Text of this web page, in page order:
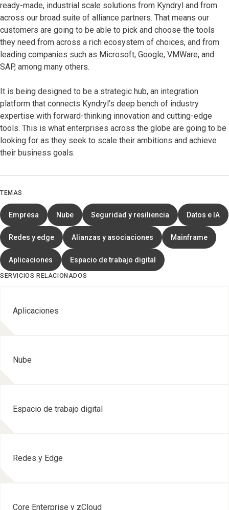
ready-made, industrial scale solutions from Kyndryl and from
across our broad suite of alliance partners. That means our
customers are going to be able to pick and choose the tools
they need from across a rich ecosystem of choices, and from
leading companies such as Microsoft, Google, VMWare, and
SAP, among many others.
It is being designed to be a strategic hub, an integration
platform that connects Kyndryl’s deep bench of industry
expertise with forward-thinking innovation and cutting-edge
tools. This is what enterprises across the globe are going to be
looking for as they seek to scale their ambitions and achieve
their business goals.
TEMAS
Empresa Nube Seguridad y resiliencia Datos e IA
Redes y edge Alianzas y asociaciones Mainframe
Aplicaciones Espacio de trabajo digital
SERVICIOS RELACIONADOS
Aplicaciones
Nube
Espacio de trabajo digital
Redes y Edge
Core Enterprise y zCloud